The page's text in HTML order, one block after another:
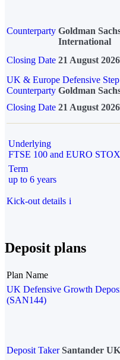
Counterparty Goldman
International
Closing Date 21 August 2026
UK & Europe Defensive
Counterparty Goldman
Closing Date 21 August 2026
Underlying
FTSE 100 and EURO
Term
up to 6 years
Kick-out details i
Deposit plans
Plan Name
UK Defensive Growth
(SAN144)
Deposit Taker Santander